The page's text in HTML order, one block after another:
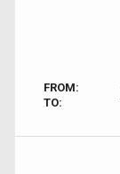
FROM:
TO: